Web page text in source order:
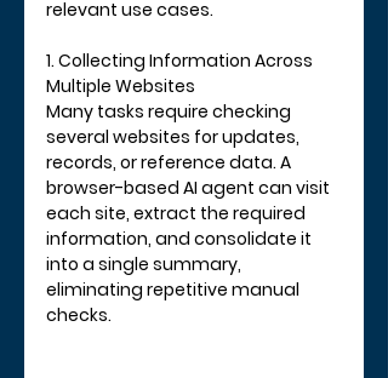
relevant use cases.
1. Collecting Information Across
Multiple Websites
Many tasks require checking
several websites for updates,
records, or reference data. A
browser-based AI agent can visit
each site, extract the required
information, and consolidate it
into a single summary,
eliminating repetitive manual
checks.